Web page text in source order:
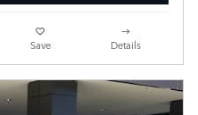
Save Details